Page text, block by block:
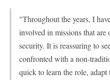
"Throughout the years, I
involved in missions that are
security. It is reassuring to
confronted with a non-
quick to learn the role,